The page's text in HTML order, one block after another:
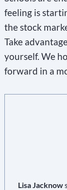
feeling is
the stock
Take
yourself. We
forward in a
Lisa Jacknow